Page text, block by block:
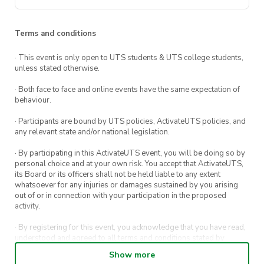
Your choice from3 exclusively
squeegee, spatulas etc
Bragging rights
cause you just made
your own sustainable tote bag!
us on our social media platforms to get
events and workshops!
@utsdesignsociety
UTS Design Society Facebook
Terms and conditions
· This event is only open to UTS students & UTS college students,
unless stated otherwise.
· Both face to face and online events have the same expectation of
behaviour.
· Participants are bound by UTS policies, ActivateUTS policies, and
any relevant state and/or national legislation.
· By participating in this ActivateUTS event, you will be doing so by
personal choice and at your own risk. You accept that ActivateUTS,
its Board or its officers shall not be held liable to any extent
whatsoever for any injuries or damages sustained by you arising
out of or in connection with your participation in the proposed
activity.
· By registering for this event, you acknowledge that you have read,
understood and agreed to all terms and conditions stated by
Show more